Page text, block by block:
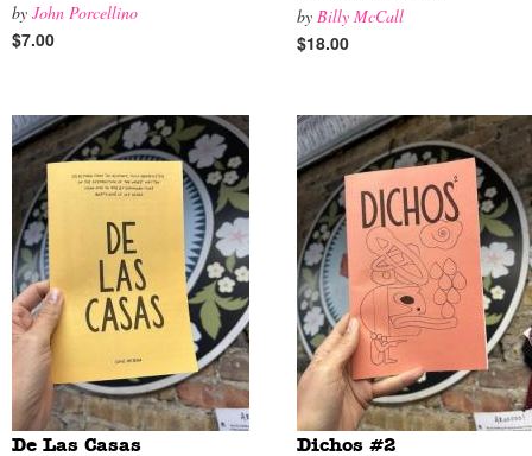
by John Porcellino
$7.00
by Billy McCall
$18.00
De Las Casas Dichos #2